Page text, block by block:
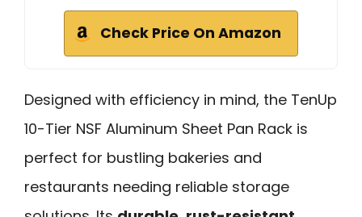
Check Price On Amazon
Designed with efficiency in mind, the TenUp
10-Tier NSF Aluminum Sheet Pan Rack is
perfect for bustling bakeries and
restaurants needing reliable storage